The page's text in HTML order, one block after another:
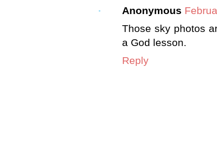
Anonymous
Those sky photos
a God lesson.
Reply